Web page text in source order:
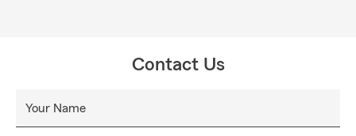
Contact Us
Your Name